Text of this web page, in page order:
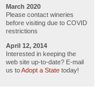
March 2020
Please contact wineries
before visiting due to COVID
restrictions
April 12, 2014
Interested in keeping the
web site up-to-date? E-mail
us toAdopt a State today!